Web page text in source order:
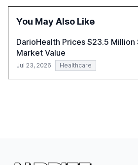
report also discusses the
technology-enabled operating
You May Also Like
DarioHealth Prices $23.5
Market Value
Jul 23, 2026 Healthcare